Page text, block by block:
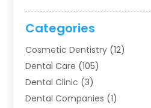
Categories
Cosmetic Dentistry (12)
Dental Care (105)
Dental Clinic (3)
Dental Companies (1)